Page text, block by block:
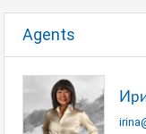
Agents